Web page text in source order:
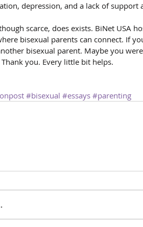
depression, and a lack of support
scarce, does exists. BiNet USA
bisexual parents can connect. If
bisexual parent. Maybe you
you. Every little bit helps.
#bisexual #essays #parenting